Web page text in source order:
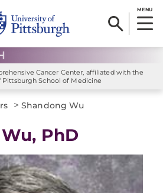
MENU
Cancer Center, affiliated with the
Pittsburgh School of Medicine
>Shandong Wu
PhD